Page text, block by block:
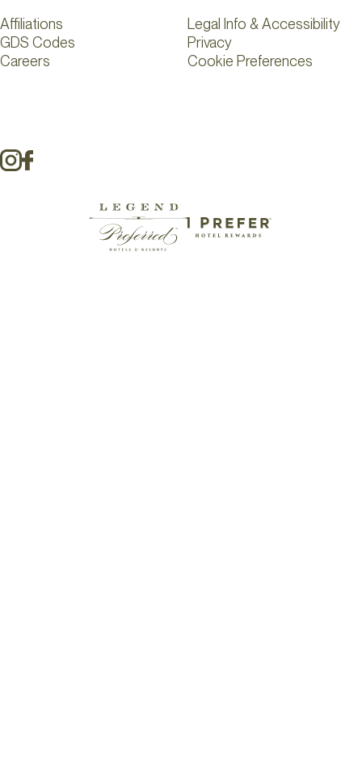
Affiliations
Legal Info & Accessibility
GDS Codes
Privacy
Careers
Cookie Preferences